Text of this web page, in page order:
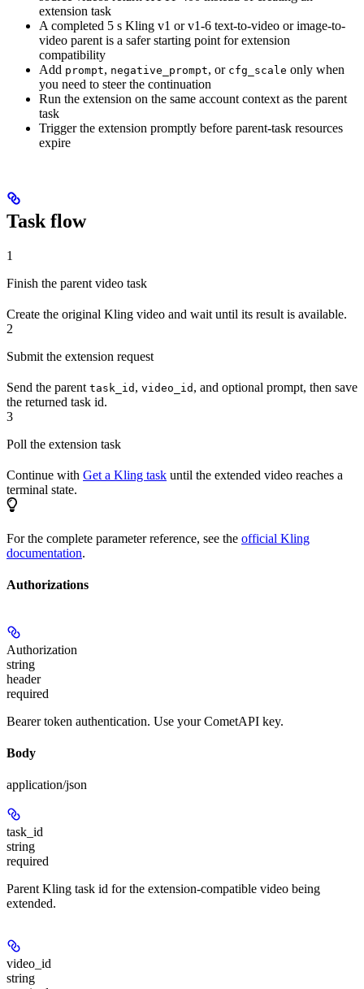
extension task
A completed 5 s Kling v1 or v1-6 text-to-video or image-to-
video parent is a safer starting point for extension
compatibility
Add prompt, negative_prompt, or cfg_scale only when
you need to steer the continuation
Run the extension on the same account context as the parent
task
Trigger the extension promptly before parent-task resources
expire
Task flow
1
Finish the parent video task
Create the original Kling video and wait until its result is available.
2
Submit the extension request
Send the parent task_id , video_id , and optional prompt, then save
the returned task id.
3
Poll the extension task
Continue with Get a Kling task until the extended video reaches a
terminal state.
For the complete parameter reference, see the official Kling
documentation.
Authorizations
Authorization
string
header
required
Bearer token authentication. Use your CometAPI key.
Body
application/json
task_id
string
required
Parent Kling task id for the extension-compatible video being
extended.
video_id
string